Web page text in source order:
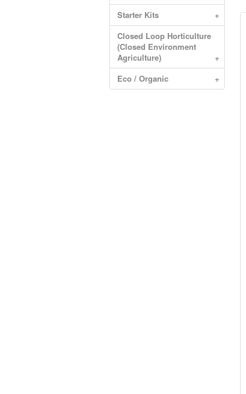
Starter Kits
+
Closed Loop Horticulture
(Closed Environment
Agriculture)
+
Eco / Organic
+